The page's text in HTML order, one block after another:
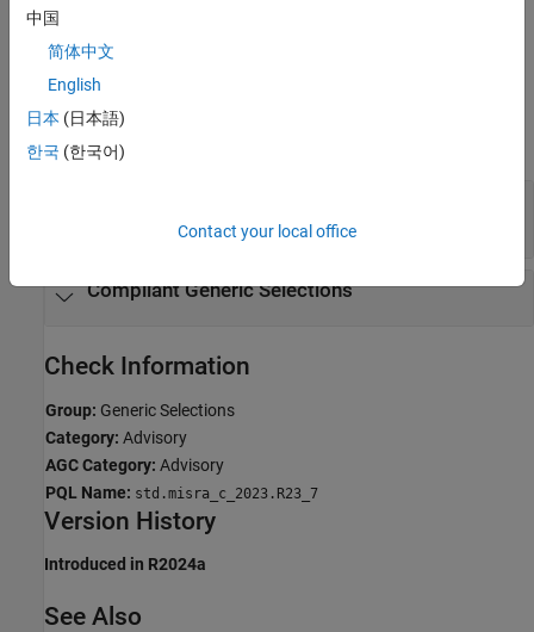
If you expect a rule violation but do not see it, refer to
Why Coding Standard Violations Do Not Appear as Expected
Examples
expand all
Argument for All Associations
Compliant Generic Selections
Check Information
Group: Generic Selections
Category: Advisory
AGC Category: Advisory
PQL Name: std.misra_c_2023.R23_7
Version History
Introduced in R2024a
See Also
中国
简体中文
English
日本 (日本語)
한국 (한국어)
Contact your local office